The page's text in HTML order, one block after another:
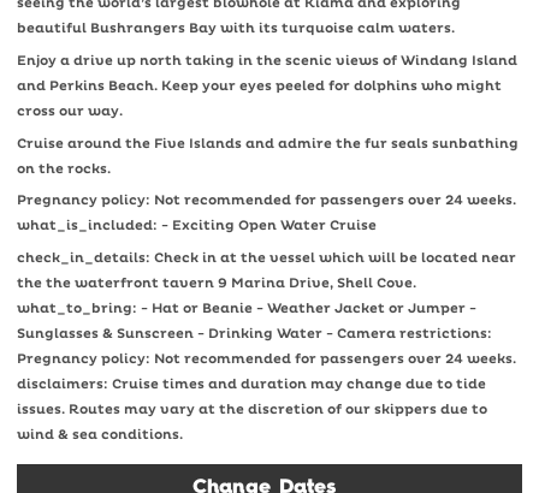
seeing the world’s largest blowhole at Kiama and exploring
beautiful Bushrangers Bay with its turquoise calm waters.
Enjoy a drive up north taking in the scenic views of Windang Island
and Perkins Beach. Keep your eyes peeled for dolphins who might
cross our way.
Cruise around the Five Islands and admire the fur seals sunbathing
on the rocks.
Pregnancy policy: Not recommended for passengers over 24 weeks.
what_is_included: - Exciting Open Water Cruise
check_in_details: Check in at the vessel which will be located near
the the waterfront tavern 9 Marina Drive, Shell Cove.
what_to_bring: - Hat or Beanie - Weather Jacket or Jumper -
Sunglasses & Sunscreen - Drinking Water - Camera restrictions:
Pregnancy policy: Not recommended for passengers over 24 weeks.
disclaimers: Cruise times and duration may change due to tide
issues. Routes may vary at the discretion of our skippers due to
wind & sea conditions.
Change Dates